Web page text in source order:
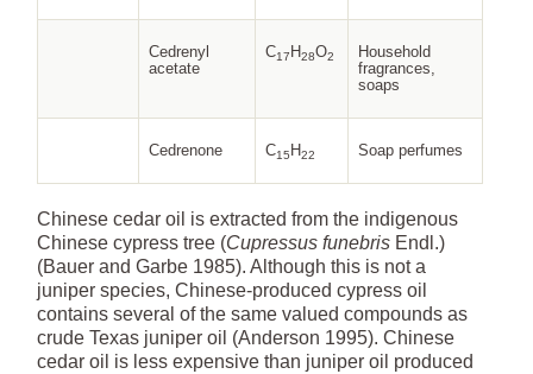
Cedrenyl
acetate
C17 H28O2
Household
fragrances,
soaps
Cedrenone C15 H22 Soap perfumes
Chinese cedar oil is extracted from the indigenous
Chinese cypress tree (Cupressus funebris Endl.)
(Bauer and Garbe 1985). Although this is not a
juniper species, Chinese-produced cypress oil
contains several of the same valued compounds as
crude Texas juniper oil (Anderson 1995). Chinese
cedar oil is less expensive than juniper oil produced